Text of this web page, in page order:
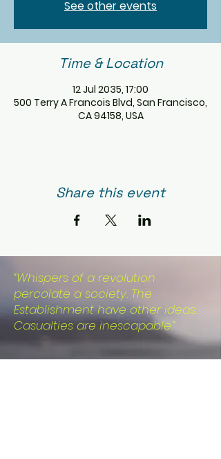
See other events
Time & Location
12 Jul 2035, 17:00
500 Terry A Francois Blvd, San Francisco,
CA 94158, USA
Share this event
“Whispers of a revolution
percolate a society. The
Establishment have other ideas.
Casualties are inescapable.”